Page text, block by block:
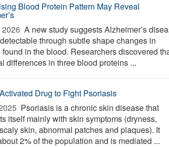
Blood Protein Pattern May Reveal
 A new study suggests Alzheimer’s
through subtle shape changes in
found in the blood. Researchers discovered
differences in three blood proteins ...
Drug to Fight Psoriasis
 Psoriasis is a chronic skin disease that
itself mainly with skin symptoms (dryness,
skin, abnormal patches and plaques). It
2% of the population and is mediated ...